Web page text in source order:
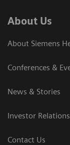
About Us
About Siemens
Conferences &
News & Stories
Investor Relations
Contact Us